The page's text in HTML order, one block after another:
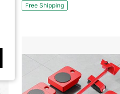
Free Shipping